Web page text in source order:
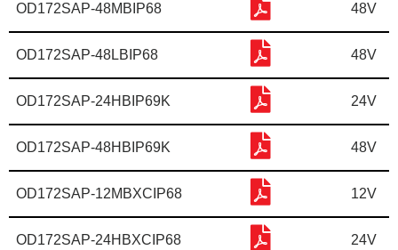
OD172SAP-48MBIP68 48V
OD172SAP-48LBIP68 48V
OD172SAP-24HBIP69K 24V
OD172SAP-48HBIP69K 48V
OD172SAP-12MBXCIP68 12V
OD172SAP-24HBXCIP68 24V